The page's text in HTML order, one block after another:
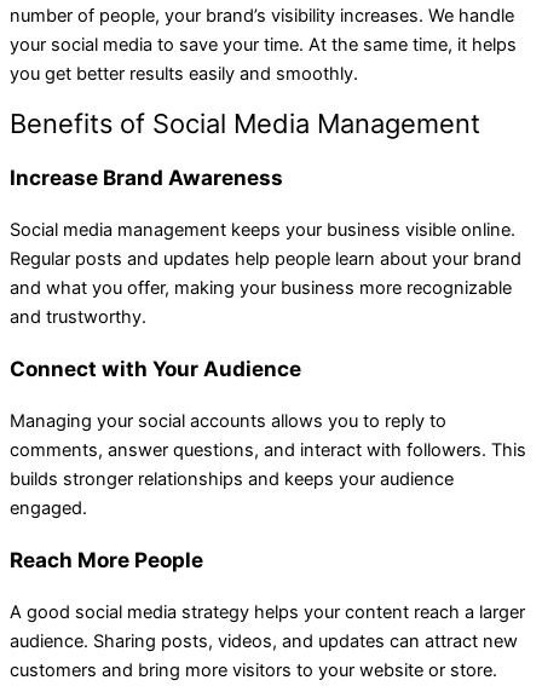
number of people, your brand’s visibility increases. We handle
your social media to save your time. At the same time, it helps
you get better results easily and smoothly.
Benefits of Social Media Management
Increase Brand Awareness
Social media management keeps your business visible online.
Regular posts and updates help people learn about your brand
and what you offer, making your business more recognizable
and trustworthy.
Connect with Your Audience
Managing your social accounts allows you to reply to
comments, answer questions, and interact with followers. This
builds stronger relationships and keeps your audience
engaged.
Reach More People
A good social media strategy helps your content reach a larger
audience. Sharing posts, videos, and updates can attract new
customers and bring more visitors to your website or store.